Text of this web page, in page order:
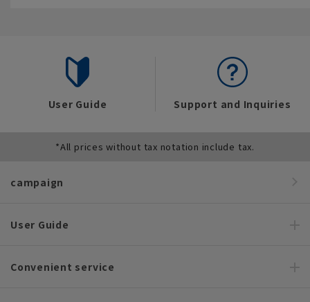
User Guide Support and Inquiries
*All prices without tax notation include tax.
campaign
User Guide
Convenient service